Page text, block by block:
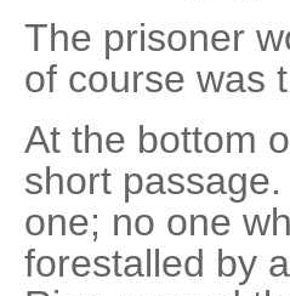
The prisoner
of course was
At the bottom
short
one; no one
forestalled by